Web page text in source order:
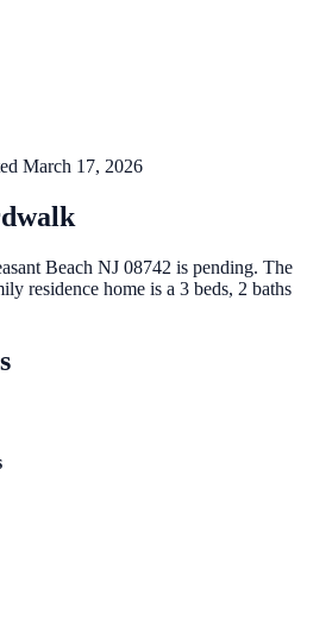
March 17, 2026
Beach NJ 08742 is pending. The
residence home is a 3 beds, 2 baths